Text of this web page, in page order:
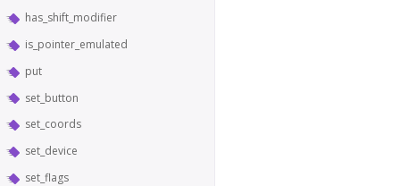
has_shift_modifier
is_pointer_emulated
put
set_button
set_coords
set_device
set_flags